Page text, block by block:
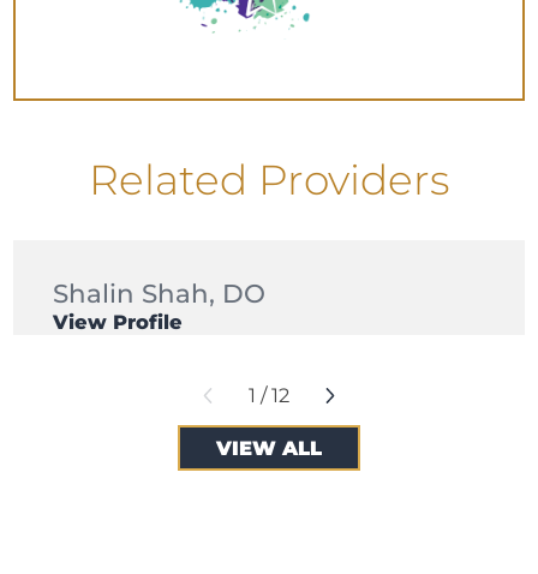
Related Providers
Shalin Shah, DO
View Profile
1 /12
VIEW ALL